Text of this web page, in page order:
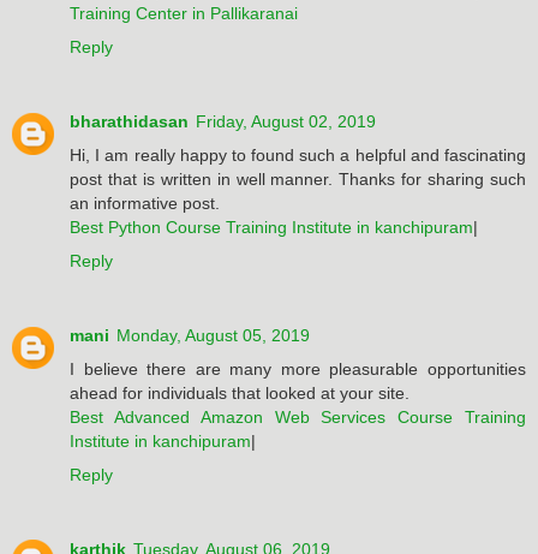
Training Center in Pallikaranai
Reply
bharathidasan Friday, August 02, 2019
Hi, I am really happy to found such a helpful and fascinating
post that is written in well manner. Thanks for sharing such
an informative post.
Best Python Course Training Institute in kanchipuram|
Reply
mani Monday, August 05, 2019
I believe there are many more pleasurable opportunities
ahead for individuals that looked at your site.
Best Advanced Amazon Web Services Course Training
Institute in kanchipuram|
Reply
karthik Tuesday, August 06, 2019